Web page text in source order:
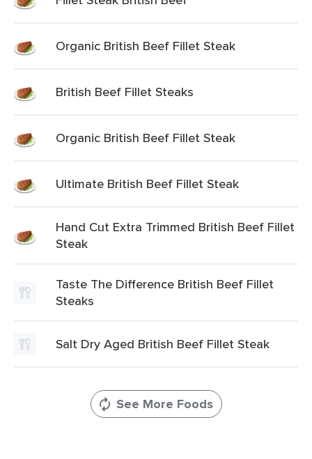
Organic British Beef Fillet Steak
British Beef Fillet Steaks
Organic British Beef Fillet Steak
Ultimate British Beef Fillet Steak
Hand Cut Extra Trimmed British Beef Fillet
Steak
Taste The Difference British Beef Fillet
Steaks
Salt Dry Aged British Beef Fillet Steak
See More Foods